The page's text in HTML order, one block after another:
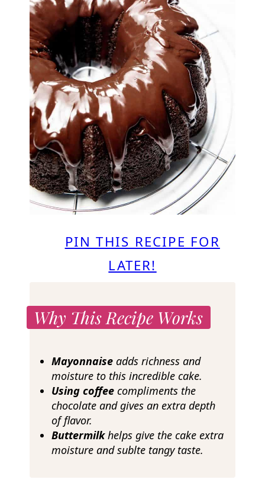
PIN THIS RECIPE FOR
LATER!
Why This Recipe Works
Mayonnaise adds richness and
moisture to this incredible cake.
Using coffee compliments the
chocolate and gives an extra depth
of flavor.
Buttermilkhelps give the cake extra
moisture and sublte tangy taste.